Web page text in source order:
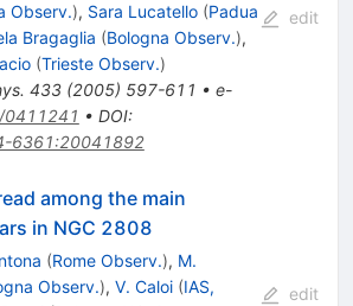
Observ.), Sara Lucatello (Padua
Bragaglia (Bologna Observ.),
(Trieste Observ.)
433(2005) 597-611 • e-
0411241 • DOI:
6361:20041892
edit
among the main
in NGC 2808
(Rome Observ.), M.
Observ.), V. Caloi (IAS,
edit